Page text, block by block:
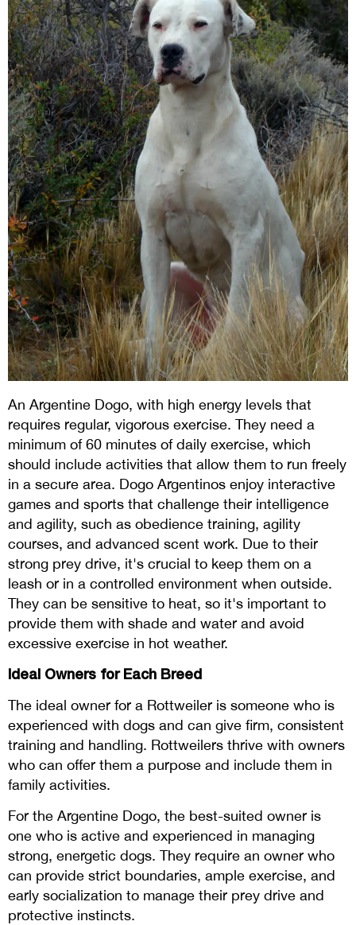
An Argentine Dogo, with high energy levels that
requires regular, vigorous exercise. They need a
minimum of 60 minutes of daily exercise, which
should include activities that allow them to run freely
in a secure area. Dogo Argentinos enjoy interactive
games and sports that challenge their intelligence
and agility, such as obedience training, agility
courses, and advanced scent work. Due to their
strong prey drive, it's crucial to keep them on a
leash or in a controlled environment when outside.
They can be sensitive to heat, so it's important to
provide them with shade and water and avoid
excessive exercise in hot weather.
Ideal Owners for Each Breed
The ideal owner for a Rottweiler is someone who is
experienced with dogs and can give firm, consistent
training and handling. Rottweilers thrive with owners
who can offer them a purpose and include them in
family activities.
For the Argentine Dogo, the best-suited owner is
one who is active and experienced in managing
strong, energetic dogs. They require an owner who
can provide strict boundaries, ample exercise, and
early socialization to manage their prey drive and
protective instincts.